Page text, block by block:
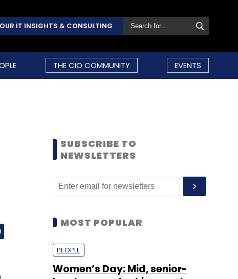
OUR IT INSIGHTS & CONSULTING
THE CIO COMMUNITY EVENTS
SUBSCRIBE TO
NEWSLETTERS
MOST POPULAR
PEOPLE
Women’s Day: Mid, senior-